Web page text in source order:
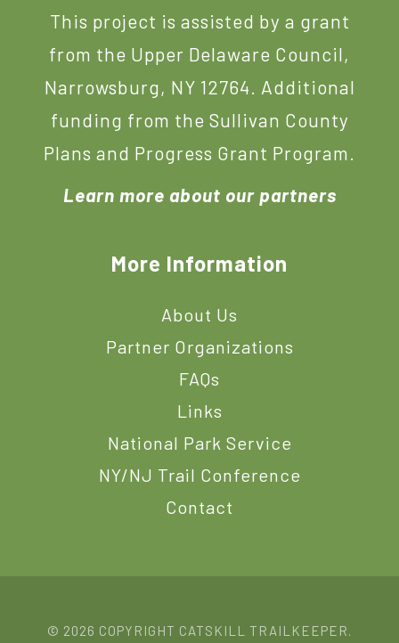
This project is assisted by a grant
from the Upper Delaware Council,
Narrowsburg, NY 12764. Additional
funding from the Sullivan County
Plans and Progress Grant Program.
Learn more about our partners
More Information
About Us
Partner Organizations
FAQs
Links
National Park Service
NY/NJ Trail Conference
Contact
© 2026 COPYRIGHT CATSKILL TRAILKEEPER.